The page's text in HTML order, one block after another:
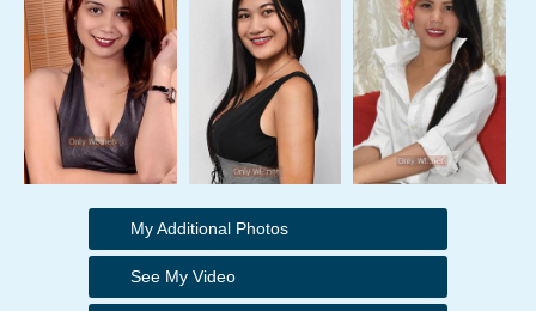
My Additional Photos
See My Video